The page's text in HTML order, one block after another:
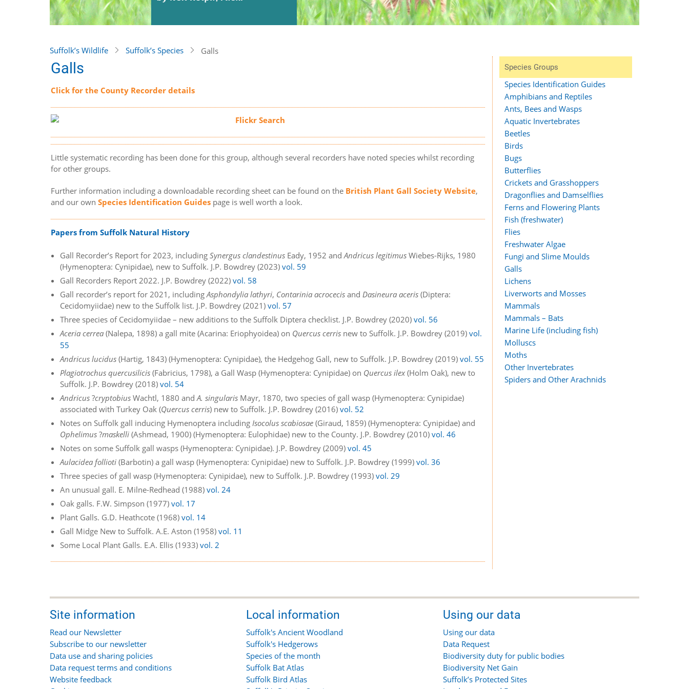
Suffolk’s Wildlife Suffolk’s Species Galls
Galls
Click for the County Recorder details
Little systematic recording has been done for this group, although several recorders have noted species whilst recording
for other groups.
Further information including a downloadable recording sheet can be found on the British Plant Gall Society Website,
and our ownSpecies Identification Guides page is well worth a look.
Papers from Suffolk Natural History
Gall Recorder’s Report for 2023, includingSynergus clandestinus Eady, 1952 andAndricus legitimus Wiebes-Rijks, 1980
(Hymenoptera: Cynipidae), new to Suffolk. J.P. Bowdrey (2023)vol. 59
Gall Recorders Report 2022. J.P. Bowdrey (2022)vol. 58
Gall recorder’s report for 2021, includingAsphondylia lathyri, Contarinia acrocecis andDasineura aceris (Diptera:
Cecidomyiidae) new to the Suffolk list. J.P. Bowdrey (2021)vol. 57
Three species of Cecidomyiidae – new additions to the Suffolk Diptera checklist. J.P. Bowdrey (2020)vol. 56
Aceria cerrea (Nalepa, 1898) a gall mite (Acarina: Eriophyoidea) on Quercus cerris new to Suffolk. J.P. Bowdrey (2019)vol.
55
Andricus lucidus (Hartig, 1843) (Hymenoptera: Cynipidae), the Hedgehog Gall, new to Suffolk. J.P. Bowdrey (2019)vol. 55
Plagiotrochus quercusilicis (Fabricius, 1798), a Gall Wasp (Hymenoptera: Cynipidae) on Quercus ilex(Holm Oak), new to
Suffolk. J.P. Bowdrey (2018)vol. 54
Andricus ?cryptobius Wachtl, 1880 andA. singularis Mayr, 1870, two species of gall wasp (Hymenoptera: Cynipidae)
associated with Turkey Oak (Quercus cerris) new to Suffolk. J.P. Bowdrey (2016)vol. 52
Notes on Suffolk gall inducing Hymenoptera includingIsocolus scabiosae (Giraud, 1859) (Hymenoptera: Cynipidae) and
Ophelimus ?maskelli (Ashmead, 1900) (Hymenoptera: Eulophidae) new to the County. J.P. Bowdrey (2010)vol. 46
Notes on some Suffolk gall wasps (Hymenoptera: Cynipidae). J.P. Bowdrey (2009)vol. 45
Aulacidea follioti (Barbotin) a gall wasp (Hymenoptera: Cynipidae) new to Suffolk. J.P. Bowdrey (1999)vol. 36
Three species of gall wasp (Hymenoptera: Cynipidae), new to Suffolk. J.P. Bowdrey (1993)vol. 29
An unusual gall. E. Milne-Redhead (1988)vol. 24
Oak galls. F.W. Simpson (1977)vol. 17
Plant Galls. G.D. Heathcote (1968)vol. 14
Gall Midge New to Suffolk. A.E. Aston (1958)vol. 11
Some Local Plant Galls. E.A. Ellis (1933)vol. 2
Species Groups
Species Identification Guides
Amphibians and Reptiles
Ants, Bees and Wasps
Aquatic Invertebrates
Beetles
Birds
Bugs
Butterflies
Crickets and Grasshoppers
Dragonflies and Damselflies
Ferns and Flowering Plants
Fish (freshwater)
Flies
Freshwater Algae
Fungi and Slime Moulds
Galls
Lichens
Liverworts and Mosses
Mammals
Mammals – Bats
Marine Life (including fish)
Molluscs
Moths
Other Invertebrates
Spiders and Other Arachnids
Site information
Read our Newsletter
Subscribe to our newsletter
Data use and sharing policies
Data request terms and conditions
Website feedback
Local information
Suffolk's Ancient Woodland
Suffolk's Hedgerows
Species of the month
Suffolk Bat Atlas
Suffolk Bird Atlas
Using our data
Using our data
Data Request
Biodiversity duty for public bodies
Biodiversity Net Gain
Suffolk’s Protected Sites